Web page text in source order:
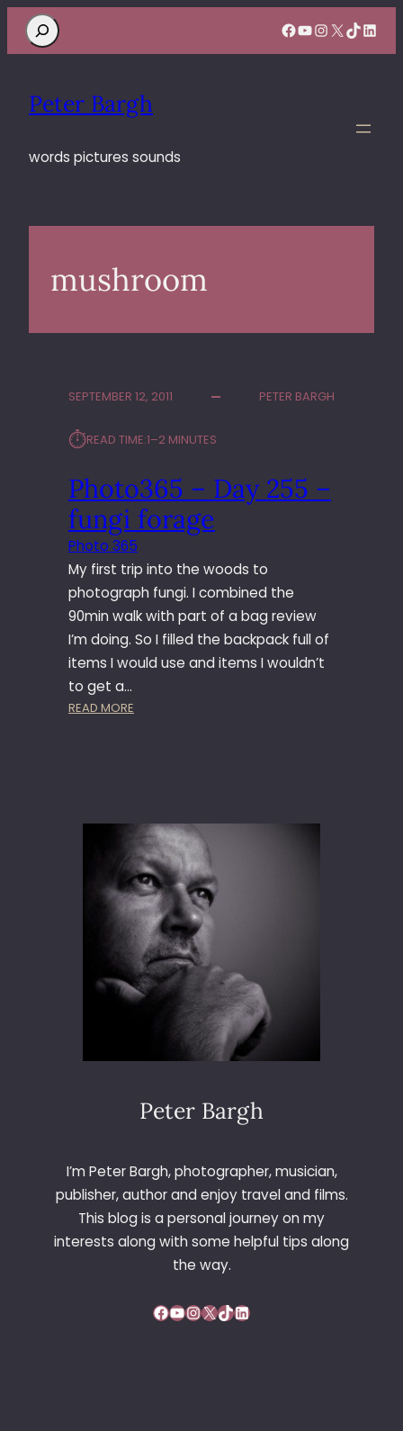
Search Facebook
YouTube
Instagram
X TikTok
Peter Bargh
words pictures sounds
mushroom
SEPTEMBER 12, 2011 PETER BARGH
⏱︎READ TIME:1–2 MINUTES
Photo365 – Day 255 –
fungi forage
Photo 365
My first trip into the woods to
photograph fungi. I combined the
90min walk with part of a bag review
I’m doing. So I filled the backpack full of
items I would use and items I wouldn’t
to get a…
READ MORE
6
5
–
D
A
2
5
5
U
G
O
R
A
G
E
Peter Bargh
I’m Peter Bargh, photographer, musician,
publisher, author and enjoy travel and films.
This blog is a personal journey on my
interests along with some helpful tips along
the way.
Facebook YouTube InstagramX TikTok LinkedIn